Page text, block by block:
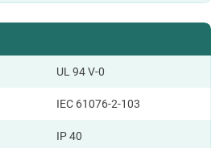
UL 94 V-0
IEC 61076-2-103
IP 40